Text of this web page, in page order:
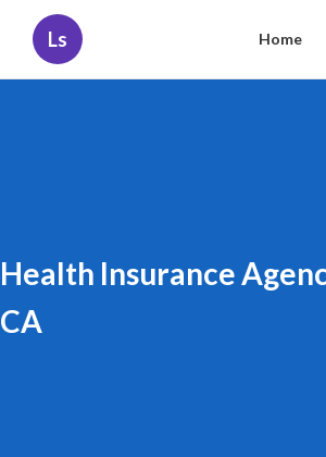
Ls Home
Health Insurance
CA